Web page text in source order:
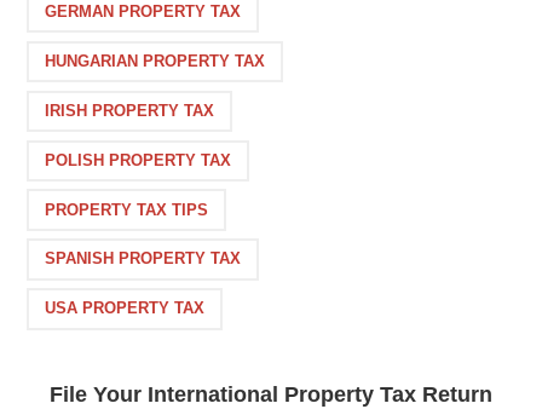
GERMAN PROPERTY TAX
HUNGARIAN PROPERTY TAX
IRISH PROPERTY TAX
POLISH PROPERTY TAX
PROPERTY TAX TIPS
SPANISH PROPERTY TAX
USA PROPERTY TAX
File Your International Property Tax Return